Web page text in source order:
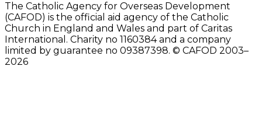
The Catholic Agency for Overseas Development
(CAFOD) is the official aid agency of the Catholic
Church in England and Wales and part of Caritas
International. Charity no 1160384 and a company
limited by guarantee no 09387398. © CAFOD 2003–
2026